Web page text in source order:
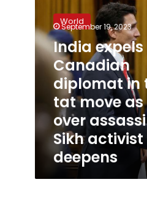
expels
Canadian
diplomat
in
tit-
move
as
row
assassinated
activist
World
September 19, 2023
India expels
Canadian
diplomat
tat move as
over
Sikh activist
deepens